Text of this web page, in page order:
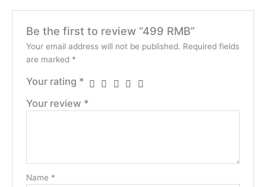
Be the first to review “499 RMB”
Your email address will not be published. Required fields
are marked *
Your rating *
Your review *
Name *